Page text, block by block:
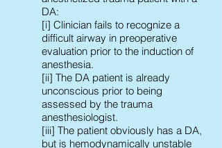
DA:
[i] Clinician fails to recognize a
difficult airway in preoperative
evaluation prior to the induction of
anesthesia.
[ii] The DA patient is already
unconscious prior to being
assessed by the trauma
anesthesiologist.
[iii] The patient obviously has a DA,
but is hemodynamically unstable